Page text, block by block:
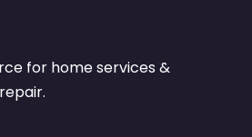
for home services &